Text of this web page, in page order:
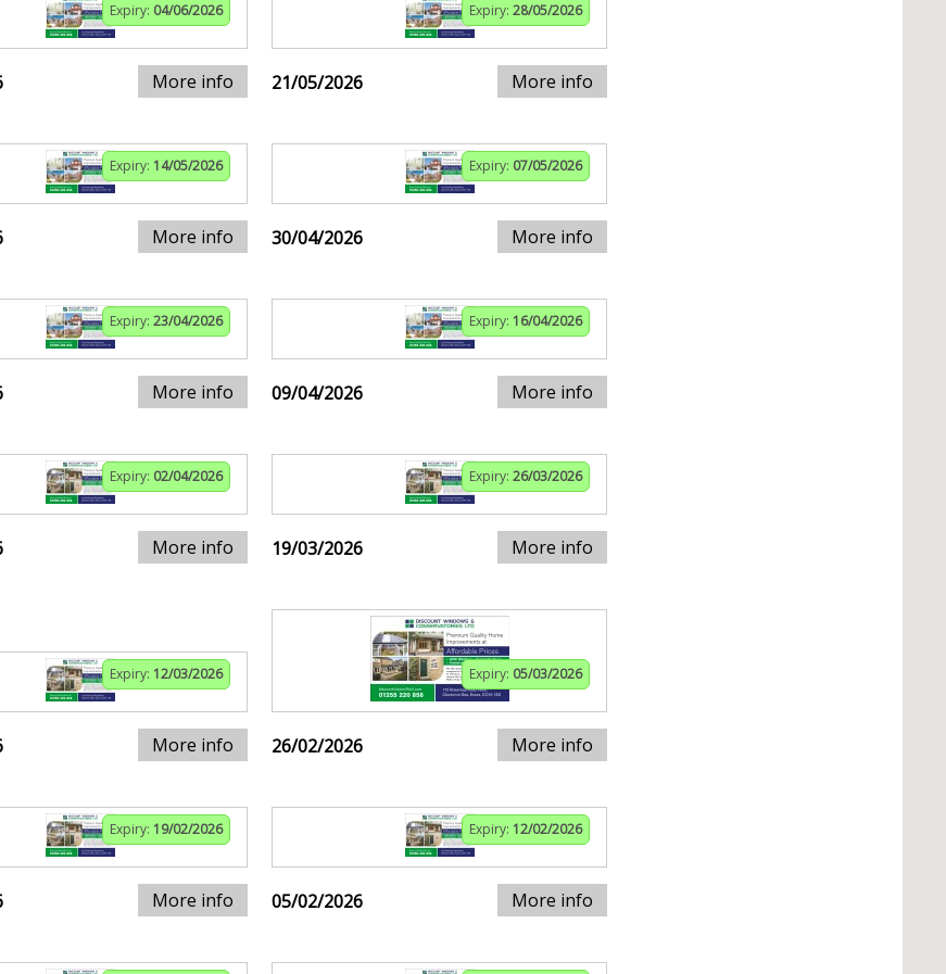
Expiry: 04/06/2026
More info
Expiry: 28/05/2026
21/05/2026 More info
Expiry: 14/05/2026
More info
Expiry: 07/05/2026
30/04/2026 More info
Expiry: 23/04/2026
More info
Expiry: 16/04/2026
09/04/2026 More info
Expiry: 02/04/2026
More info
Expiry: 26/03/2026
19/03/2026 More info
Expiry: 12/03/2026
More info
Expiry: 05/03/2026
26/02/2026 More info
Expiry: 19/02/2026
More info
Expiry: 12/02/2026
05/02/2026 More info